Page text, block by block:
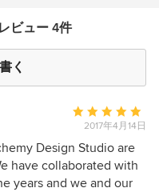
ビュー 4件
く
平
均
評
価：
5
2017年4月14日
Design Studio are
have collaborated with
years and we and our